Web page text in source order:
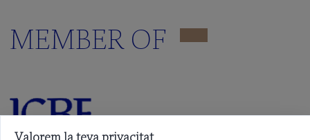
MEMBER OF
Valorem la teva privacitat